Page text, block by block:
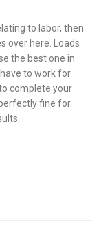
to labor, then
over here. Loads
the best one in
to work for
complete your
fine for